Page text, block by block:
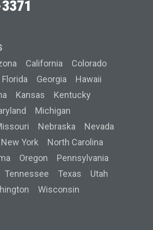
California
Colorado
Florida Georgia
Hawaii
Kansas
Kentucky
Michigan
Nebraska
Nevada
New York
North Carolina
Oregon
Pennsylvania
Tennessee Texas
Utah
Wisconsin